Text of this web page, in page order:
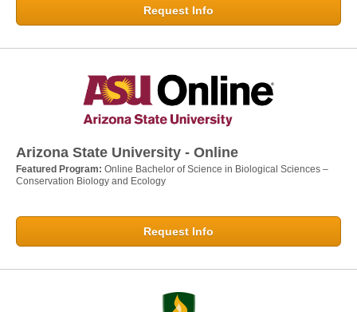
Request Info
Arizona State University - Online
Featured Program: Online Bachelor of Science in Biological Sciences –
Conservation Biology and Ecology
Request Info